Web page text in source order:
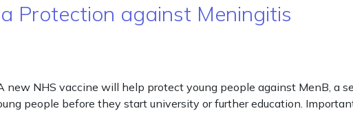
Protection against Meningitis
NHS vaccine will help protect young people against MenB, a
people before they start university or further education.